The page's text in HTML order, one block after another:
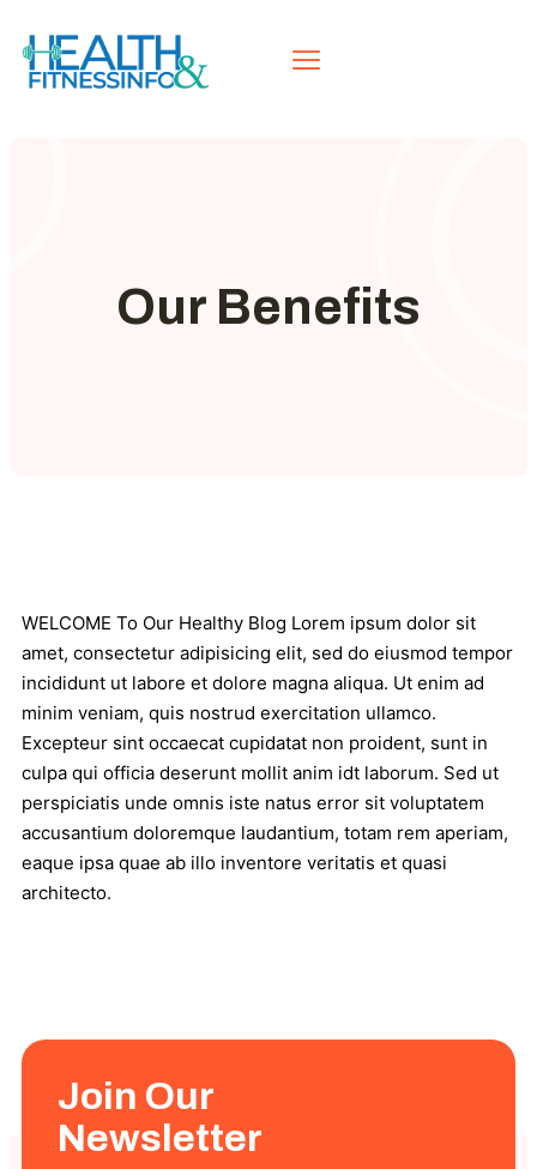
Our Benefits
WELCOME To Our Healthy Blog Lorem ipsum dolor sit
amet, consectetur adipisicing elit, sed do eiusmod tempor
incididunt ut labore et dolore magna aliqua. Ut enim ad
minim veniam, quis nostrud exercitation ullamco.
Excepteur sint occaecat cupidatat non proident, sunt in
culpa qui officia deserunt mollit anim idt laborum. Sed ut
perspiciatis unde omnis iste natus error sit voluptatem
accusantium doloremque laudantium, totam rem aperiam,
eaque ipsa quae ab illo inventore veritatis et quasi
architecto.
Join Our
Newsletter